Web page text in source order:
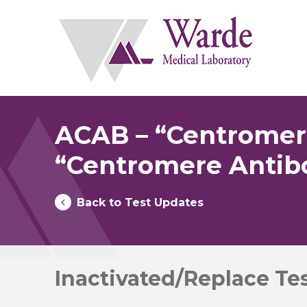
ACAB –
“Centromere
Back to Test Updates
Inactivated/Replace